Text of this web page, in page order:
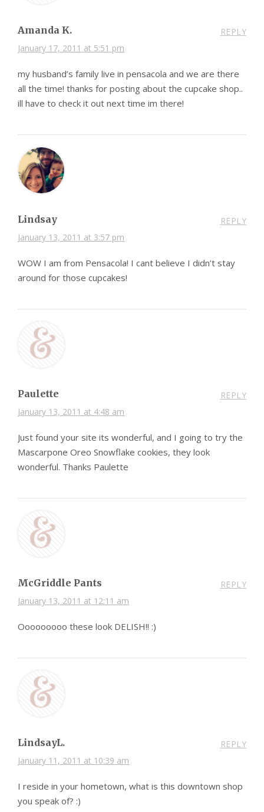
Amanda K.
January 17, 2011 at 5:51 pm
REPLY
my husband’s family live in pensacola and we are there
all the time! thanks for posting about the cupcake shop..
ill have to check it out next time im there!
Lindsay
January 13, 2011 at 3:57 pm
REPLY
WOW I am from Pensacola! I cant believe I didn’t stay
around for those cupcakes!
Paulette
January 13, 2011 at 4:48 am
REPLY
Just found your site its wonderful, and I going to try the
Mascarpone Oreo Snowflake cookies, they look
wonderful. Thanks Paulette
McGriddle Pants
January 13, 2011 at 12:11 am
REPLY
Ooooooooo these look DELISH!! :)
LindsayL.
January 11, 2011 at 10:39 am
REPLY
I reside in your hometown, what is this downtown shop
you speak of? :)